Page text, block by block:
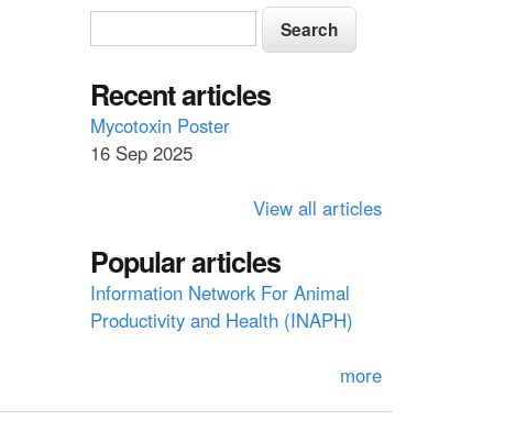
S
e
a
r
c
o
r
m
S
e
r
c
h
Recent articles
Mycotoxin Poster
16 Sep 2025
View all articles
Popular articles
Information Network For Animal
Productivity and Health (INAPH)
more